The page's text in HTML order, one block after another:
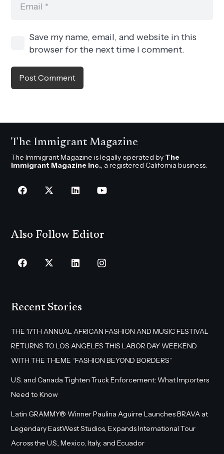
Save my name, email, and website in this
browser for the next time I comment.
Post Comment
The Immigrant Magazine
The Immigrant Magazine is legally operated by The
Immigrant Magazine Inc., a registered California business.
Also Follow Editor
Recent Stories
THE 17TH ANNUAL AFRICAN FASHION AND MUSIC FESTIVAL
RETURNS TO LOS ANGELES THIS LABOR DAY WEEKEND
WITH THE THEME “FASHION BEYOND BORDERS”
U.S. and Canada Tighten Truck Enforcement: What Importers
Need to Know
Latin GRAMMY® Winner Paulina Aguirre Launches BRAVA at
Legendary EastWest Studios, Expands International Tour
Across the U.S., Mexico, Italy, and Ecuador